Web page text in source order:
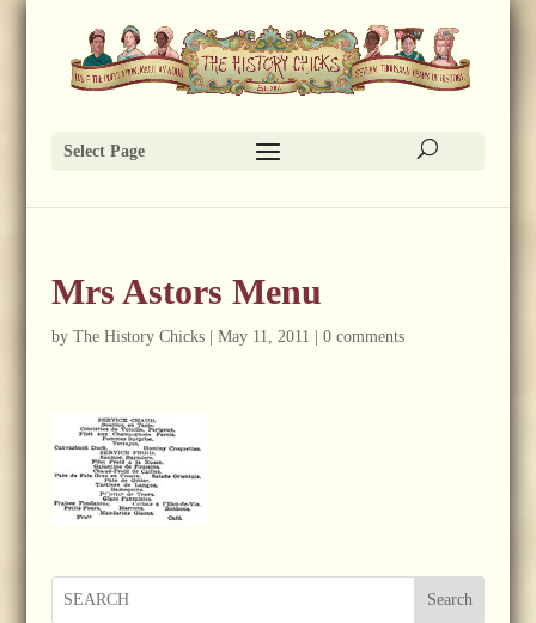
Select Page
Mrs Astors Menu
by The History Chicks| May 11, 2011 0 comments
Search